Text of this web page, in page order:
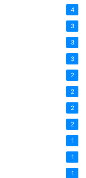
4
3
3
3
2
2
2
2
1
1
1